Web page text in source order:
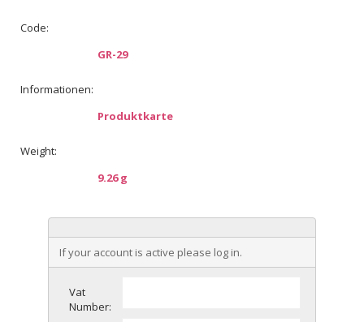
Code:
GR-29
Informationen:
Produktkarte
Weight:
9.26 g
If your account is active please log in.
Vat
Number: